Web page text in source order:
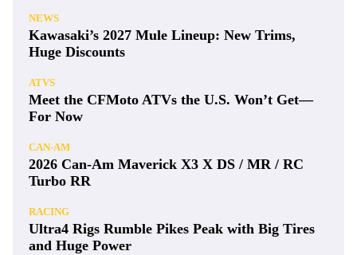
NEWS
Kawasaki’s 2027 Mule Lineup: New Trims,
Huge Discounts
ATVS
Meet the CFMoto ATVs the U.S. Won’t Get—
For Now
CAN-AM
2026 Can-Am Maverick X3 X DS / MR / RC
Turbo RR
RACING
Ultra4 Rigs Rumble Pikes Peak with Big Tires
and Huge Power